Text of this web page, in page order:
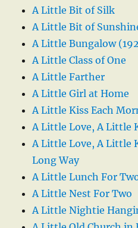
A Little Bit of Silk
A Little Bit of
A Little Bungalow
A Little Class of One
A Little Farther
A Little Girl at Home
A Little Kiss Each
A Little Love, A Little
A Little Love, A Little
Long Way
A Little Lunch For
A Little Nest For Two
A Little Nightie